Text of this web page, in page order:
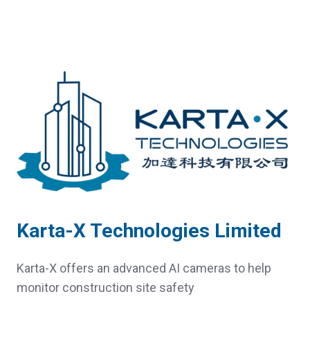
Karta-X Technologies Limited
Karta-X offers an advanced AI cameras to help
monitor construction site safety